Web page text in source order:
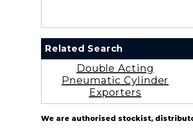
Related Search
Double Acting
Pneumatic Cylinder
Exporters
We are authorised stockist,